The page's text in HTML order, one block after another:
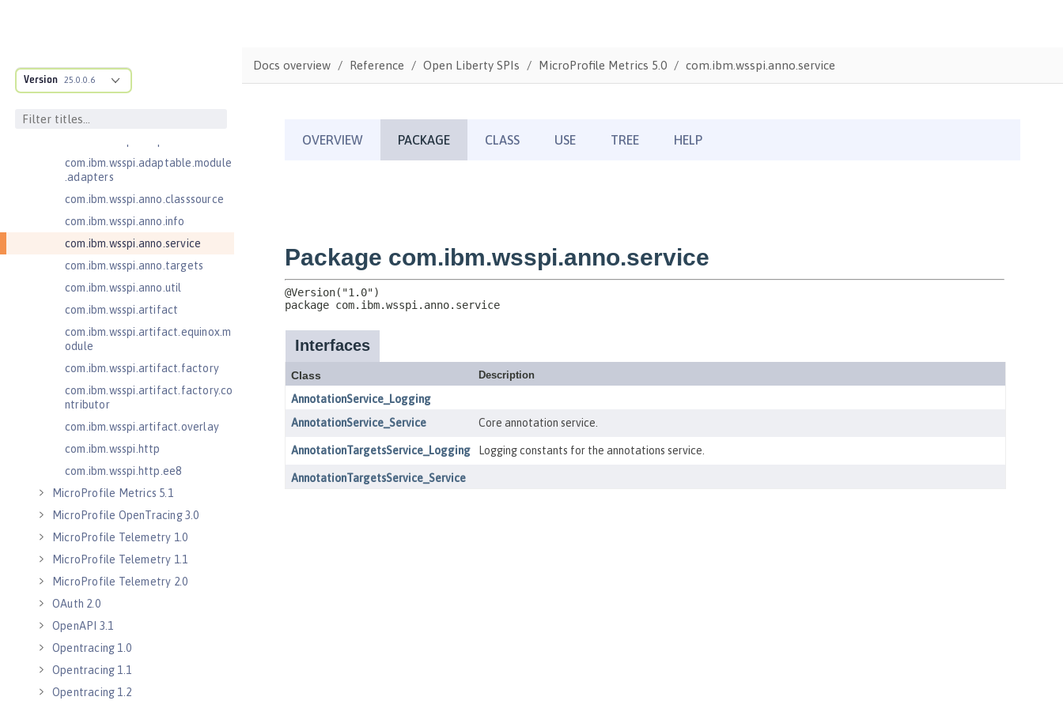
Version 25.0.0.6
com.ibm.ws.adaptable.module.st
ructure
cification
com.ibm.wsspi.adaptable.module
.adapters
com.ibm.wsspi.anno.classsource
com.ibm.wsspi.anno.info
com.ibm.wsspi.anno.service
com.ibm.wsspi.anno.targets
com.ibm.wsspi.anno.util
com.ibm.wsspi.artifact
com.ibm.wsspi.artifact.equinox.m
odule
com.ibm.wsspi.artifact.factory
com.ibm.wsspi.artifact.factory.co
ntributor
com.ibm.wsspi.artifact.overlay
com.ibm.wsspi.http
com.ibm.wsspi.http.ee8
MicroProfile Metrics 5.1
MicroProfile OpenTracing 3.0
MicroProfile Telemetry 1.0
MicroProfile Telemetry 1.1
MicroProfile Telemetry 2.0
OAuth 2.0
OpenAPI 3.1
Opentracing 1.0
Opentracing 1.1
Opentracing 1.2
Docs overview Reference Open Liberty SPIs MicroProfile Metrics 5.0 com.ibm.wsspi.anno.service